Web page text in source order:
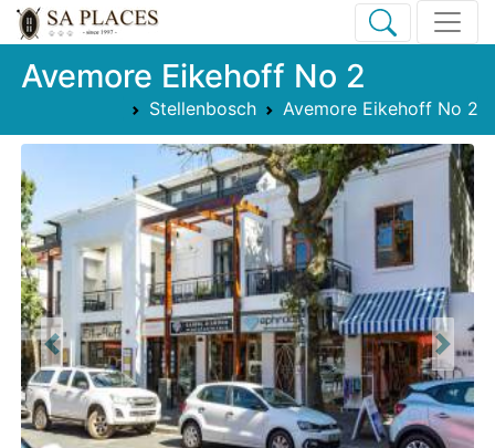
Avemore Eikehoff No 2
Stellenbosch Avemore Eikehoff No 2
Previous Next